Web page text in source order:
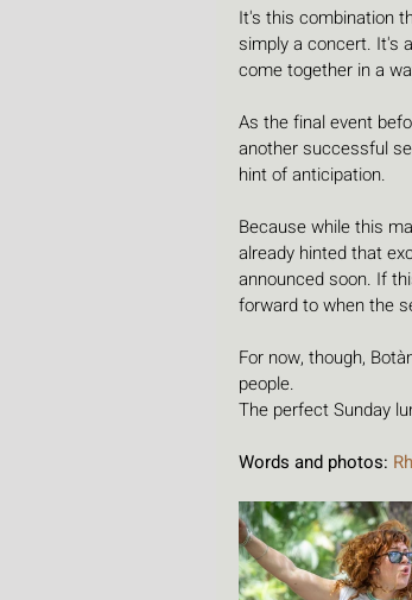
It's this combination
simply a concert. It's
come together in a
As the final event
another successful
hint of anticipation.
Because while this
already hinted that
announced soon. If
forward to when the
For now, though,
people.
The perfect Sunday
Words and photos: